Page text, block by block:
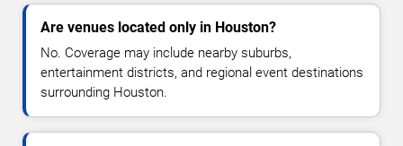
Are venues located only in Houston?
No. Coverage may include nearby suburbs,
entertainment districts, and regional event destinations
surrounding Houston.